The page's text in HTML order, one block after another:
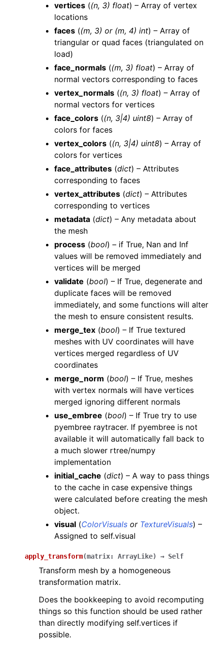
vertices ((n, 3) float) – Array of vertex
locations
faces ((m, 3) or (m, 4) int) – Array of
triangular or quad faces (triangulated on
load)
face_normals ((m, 3) float) – Array of
normal vectors corresponding to faces
vertex_normals ((n, 3) float) – Array of
normal vectors for vertices
face_colors ((n, 3|4) uint8) – Array of
colors for faces
vertex_colors ((n, 3|4) uint8) – Array of
colors for vertices
face_attributes (dict) – Attributes
corresponding to faces
vertex_attributes (dict) – Attributes
corresponding to vertices
metadata (dict) – Any metadata about
the mesh
process (bool) – if True, Nan and Inf
values will be removed immediately and
vertices will be merged
validate (bool) – If True, degenerate and
duplicate faces will be removed
immediately, and some functions will alter
the mesh to ensure consistent results.
merge_tex (bool) – If True textured
meshes with UV coordinates will have
vertices merged regardless of UV
coordinates
merge_norm (bool) – If True, meshes
with vertex normals will have vertices
merged ignoring different normals
use_embree (bool) – If True try to use
pyembree raytracer. If pyembree is not
available it will automatically fall back to
a much slower rtree/numpy
implementation
initial_cache (dict) – A way to pass things
to the cache in case expensive things
were calculated before creating the mesh
object.
visual (ColorVisuals or TextureVisuals) –
Assigned to self.visual
apply_transform(matrix: ArrayLike) → Self
Transform mesh by a homogeneous
transformation matrix.
Does the bookkeeping to avoid recomputing
things so this function should be used rather
than directly modifying self.vertices if
possible.